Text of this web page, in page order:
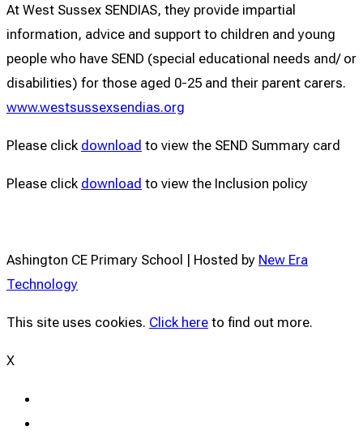
At West Sussex SENDIAS, they provide impartial
information, advice and support to children and young
people who have SEND (special educational needs and/ or
disabilities) for those aged 0-25 and their parent carers.
www.westsussexsendias.org
Please click download to view the SEND Summary card
Please click download to view the Inclusion policy
Ashington CE Primary School | Hosted by New Era
Technology
This site uses cookies. Click here to find out more.
X